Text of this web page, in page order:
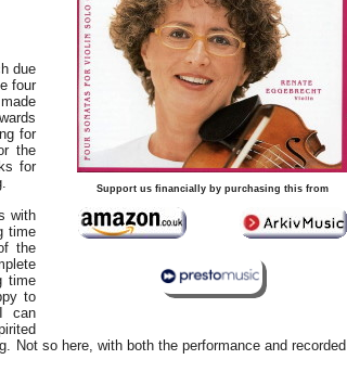
Support us financially by purchasing this from
due
four
for
the
for
with
time
the
time
to
can
Not so here, with both the performance and recorded